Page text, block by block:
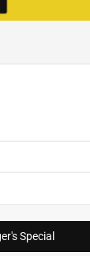
Special